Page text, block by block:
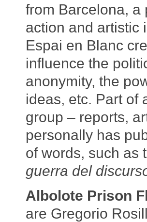
from Barcelona, a
action and artistic
Espai en Blanc
influence the
anonymity, the
ideas, etc. Part of
group – reports,
personally has
of words, such as
guerra del
Albolote Prison
are Gregorio